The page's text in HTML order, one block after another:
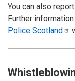
You can also
Further
Police Scotland